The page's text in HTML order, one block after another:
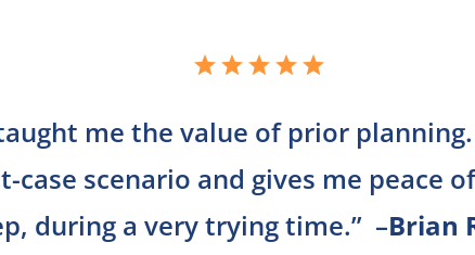
me the value of prior
case scenario and gives me peace
during a very trying time.” –Brian